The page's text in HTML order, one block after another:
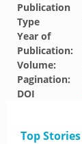
Publication
Type
Year of
Publication:
Volume:
Pagination:
DOI
Top Stories